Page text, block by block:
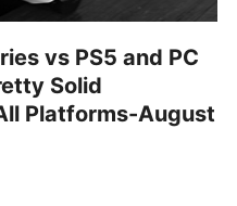
vs PS5 and PC
Solid
Platforms-August